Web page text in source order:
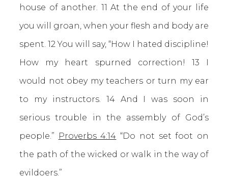
house of another. 11 At the end of your life
you will groan, when your flesh and body are
spent. 12 You will say, “How I hated discipline!
How my heart spurned correction! 13 I
would not obey my teachers or turn my ear
to my instructors. 14 And I was soon in
serious trouble in the assembly of God’s
people.” Proverbs 4:14 “Do not set foot on
the path of the wicked or walk in the way of
evildoers.”